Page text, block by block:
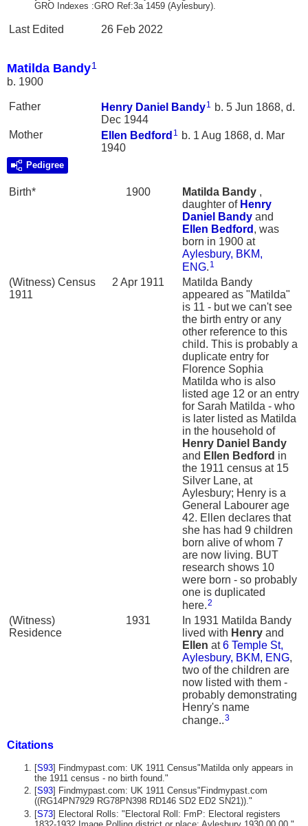
GRO Indexes :GRO Ref:3a 1459 (Aylesbury).
Last Edited 26 Feb 2022
Matilda Bandy1
b. 1900
Father Henry Daniel Bandy1 b. 5 Jun 1868, d.
Dec 1944
Mother
Ellen Bedford 1 b. 1 Aug 1868, d. Mar
1940
Pedigree
Birth* 1900 Matilda Bandy ,
daughter of Henry
Daniel
Bandy and
Ellen Bedford , was
born in 1900 at
Aylesbury, BKM,
ENG. 1
(Witness) Census
1911
2 Apr 1911
Matilda Bandy
appeared as "Matilda"
is 11 - but we can't see
the birth entry or any
other reference to this
child. This is probably a
duplicate entry for
Florence Sophia
Matilda who is also
listed age 12 or an entry
for Sarah Matilda - who
is later listed as Matilda
in the household of
Henry Daniel
Bandy
and Ellen Bedford in
the 1911 census at 15
Silver Lane, at
Aylesbury; Henry is a
General Labourer age
42. Ellen declares that
she has had 9 children
born alive of whom 7
are now living. BUT
research shows 10
were born - so probably
one is duplicated
here.2
(Witness)
Residence
1931
In 1931 Matilda Bandy
lived with Henry and
Ellen at6 Temple St,
Aylesbury, BKM, ENG,
two of the children are
now listed with them -
probably demonstrating
Henry's name
change..3
Citations
[S93] Findmypast.com: UK 1911 Census"Matilda only appears in
the 1911 census - no birth found."
[S93] Findmypast.com: UK 1911 Census"Findmypast.com
((RG14PN7929 RG78PN398 RD146 SD2 ED2 SN21))."
[S73] Electoral Rolls: "Electoral Roll: FmP: Electoral registers